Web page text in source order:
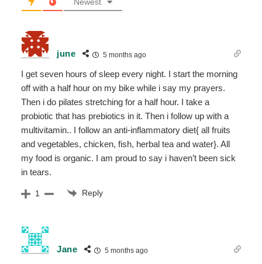
june 5 months ago
I get seven hours of sleep every night. I start the morning
off with a half hour on my bike while i say my prayers.
Then i do pilates stretching for a half hour. I take a
probiotic that has prebiotics in it. Then i follow up with a
multivitamin.. I follow an anti-inflammatory diet{ all fruits
and vegetables, chicken, fish, herbal tea and water}. All
my food is organic. I am proud to say i haven’t been sick
in tears.
1 Reply
Jane 5 months ago